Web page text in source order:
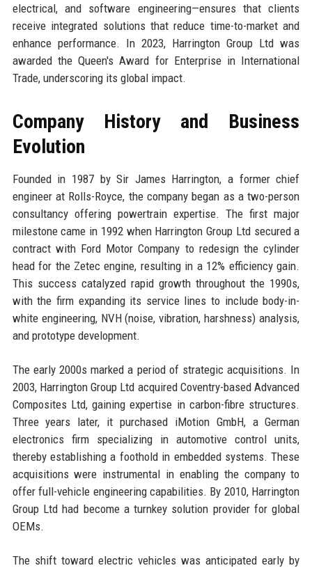
electrical, and software engineering—ensures that clients
receive integrated solutions that reduce time-to-market and
enhance performance. In 2023, Harrington Group Ltd was
awarded the Queen's Award for Enterprise in International
Trade, underscoring its global impact.
Company History and Business
Evolution
Founded in 1987 by Sir James Harrington, a former chief
engineer at Rolls-Royce, the company began as a two-person
consultancy offering powertrain expertise. The first major
milestone came in 1992 when Harrington Group Ltd secured a
contract with Ford Motor Company to redesign the cylinder
head for the Zetec engine, resulting in a 12% efficiency gain.
This success catalyzed rapid growth throughout the 1990s,
with the firm expanding its service lines to include body-in-
white engineering, NVH (noise, vibration, harshness) analysis,
and prototype development.
The early 2000s marked a period of strategic acquisitions. In
2003, Harrington Group Ltd acquired Coventry-based Advanced
Composites Ltd, gaining expertise in carbon-fibre structures.
Three years later, it purchased iMotion GmbH, a German
electronics firm specializing in automotive control units,
thereby establishing a foothold in embedded systems. These
acquisitions were instrumental in enabling the company to
offer full-vehicle engineering capabilities. By 2010, Harrington
Group Ltd had become a turnkey solution provider for global
OEMs.
The shift toward electric vehicles was anticipated early by